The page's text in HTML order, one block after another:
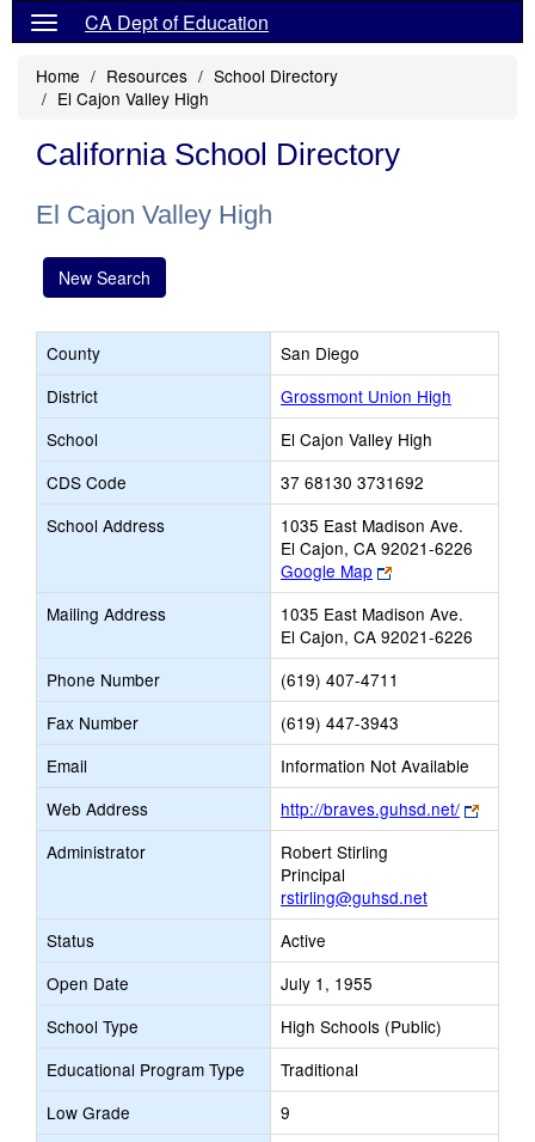
CA Dept of Education
Home Resources
School Directory
El Cajon Valley High
California School Directory
El Cajon Valley High
New Search
County
San Diego
District
Grossmont Union High
School
El Cajon Valley High
CDS Code
37 68130 3731692
School Address
1035 East Madison Ave.
El Cajon, CA 92021-6226
Google Map
Link
opens
new
browser
tab
Mailing Address
1035 East Madison Ave.
El Cajon, CA 92021-6226
Phone Number
(619) 407-4711
Fax Number
(619) 447-3943
Email
Information Not Available
Web Address
http://braves.guhsd.net/
Link
opens
Administrator
Robert Stirling
Principal
rstirling@guhsd.net
Status
Active
Open Date
July 1, 1955
School Type
High Schools (Public)
Educational Program Type
Traditional
Low Grade
9